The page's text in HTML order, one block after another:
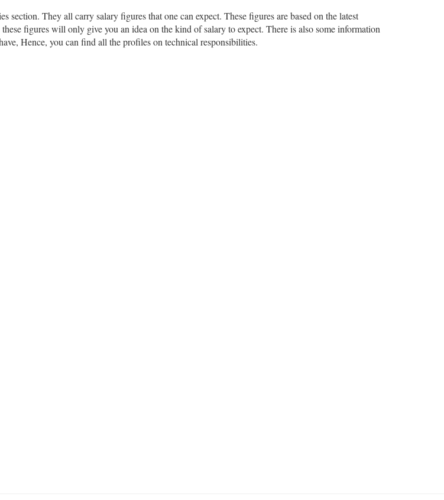
They all carry salary figures that one can expect. These figures are based on the latest
figures will only give you an idea on the kind of salary to expect. There is also some information
Hence, you can find all the profiles on technical responsibilities.